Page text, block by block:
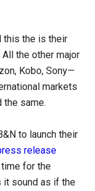
this the is their
the other major
Kobo, Sony—
markets
the same.
to launch their
release
time for the
it sound as if the